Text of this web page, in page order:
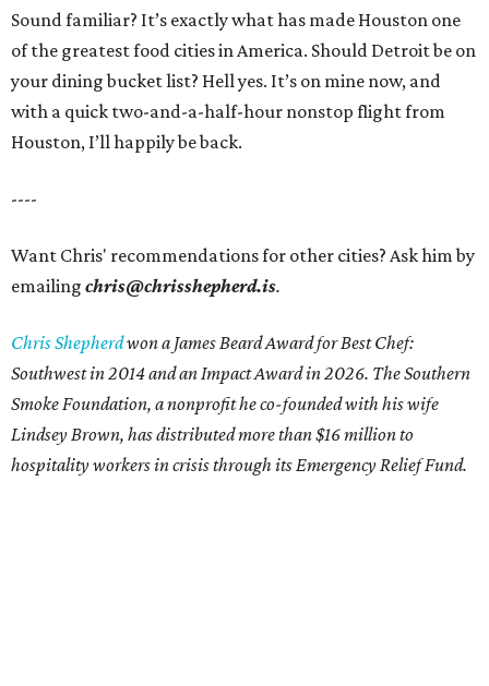
Sound familiar? It’s exactly what has made Houston one
of the greatest food cities in America. Should Detroit be on
your dining bucket list? Hell yes. It’s on mine now, and
with a quick two-and-a-half-hour nonstop flight from
Houston, I’ll happily be back.
----
Want Chris' recommendations for other cities? Ask him by
emailing chris@chrisshepherd.is.
Chris Shepherdwon a James Beard Award for Best Chef:
Southwest in 2014 and an Impact Award in 2026. The Southern
Smoke Foundation, a nonprofit he co-founded with his wife
Lindsey Brown, has distributed more than $16 million to
hospitality workers in crisis through its Emergency Relief Fund.